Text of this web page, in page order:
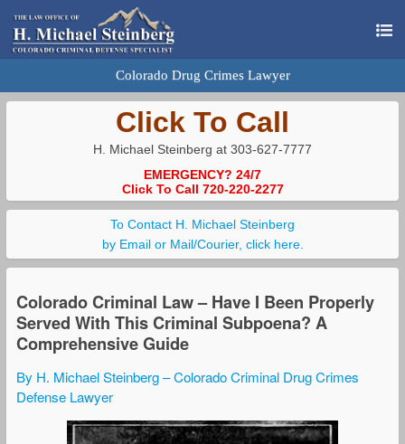
Colorado Drug Crimes Lawyer
Click To Call
H. Michael Steinberg at 303-627-7777
EMERGENCY? 24/7
Click To Call 720-220-2277
To Contact H. Michael Steinberg
by Email or Mail/Courier, click here.
Colorado Criminal Law – Have I Been Properly
Served With This Criminal Subpoena? A
Comprehensive Guide
By H. Michael Steinberg – Colorado Criminal Drug Crimes
Defense Lawyer